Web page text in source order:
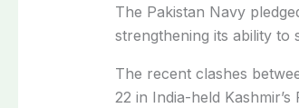
The Pakistan Navy
strengthening its ability to
The recent clashes
22 in India-held